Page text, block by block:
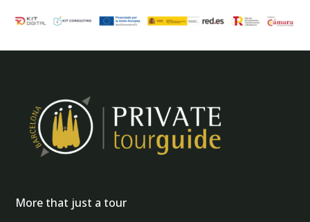
More that just a tour